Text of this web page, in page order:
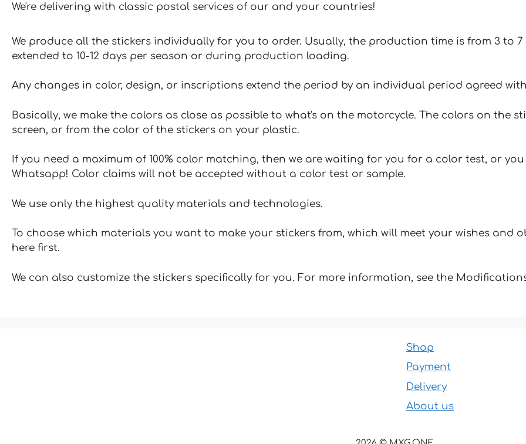
We're delivering with classic postal services of our and your countries!
We produce all the stickers individually for you to order. Usually, the production time is from 3 to
extended to 10-12 days per season or during production loading.
Any changes in color, design, or inscriptions extend the period by an individual period agreed
Basically, we make the colors as close as possible to what's on the motorcycle. The colors on the
screen, or from the color of the stickers on your plastic.
If you need a maximum of 100% color matching, then we are waiting for you for a color test, or
Whatsapp! Color claims will not be accepted without a color test or sample.
We use only the highest quality materials and technologies.
To choose which materials you want to make your stickers from, which will meet your wishes and
here first.
We can also customize the stickers specifically for you. For more information, see the
Shop
Payment
Delivery
About us